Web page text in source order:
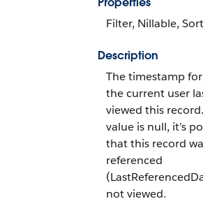
Filter, Nillable, Sort
Description
The timestamp for
the current user last
viewed this record. If
value is null, it’s
that this record was
referenced
not viewed.